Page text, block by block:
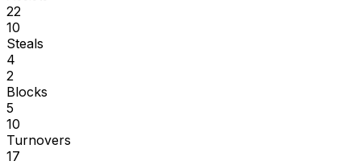
22
10
Steals
4
2
Blocks
5
10
Turnovers
17